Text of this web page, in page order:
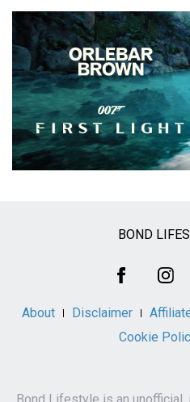
BOND
About Disclaimer
Cookie